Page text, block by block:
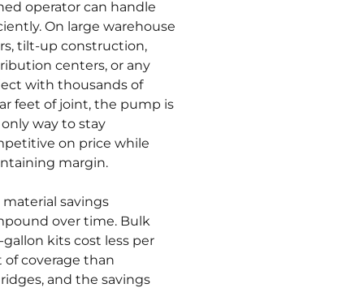
operator can handle
On large warehouse
tilt-up construction,
centers, or any
with thousands of
feet of joint, the pump is
way to stay
on price while
margin.
material savings
over time. Bulk
gallon kits cost less per
of coverage than
and the savings